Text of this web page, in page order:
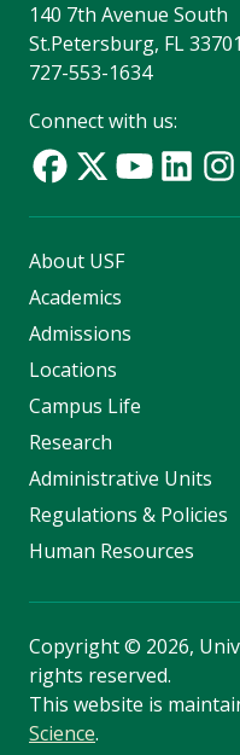
140 7th Avenue South
St.Petersburg, FL
727-553-1634
Connect with us:
About USF
Academics
Admissions
Locations
Campus Life
Research
Administrative Units
Regulations & Policies
Human Resources
Copyright© 2026,
rights reserved.
This website is
Science.